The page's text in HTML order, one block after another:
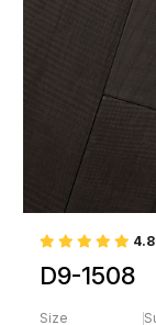
4.8
D9-1508
Size